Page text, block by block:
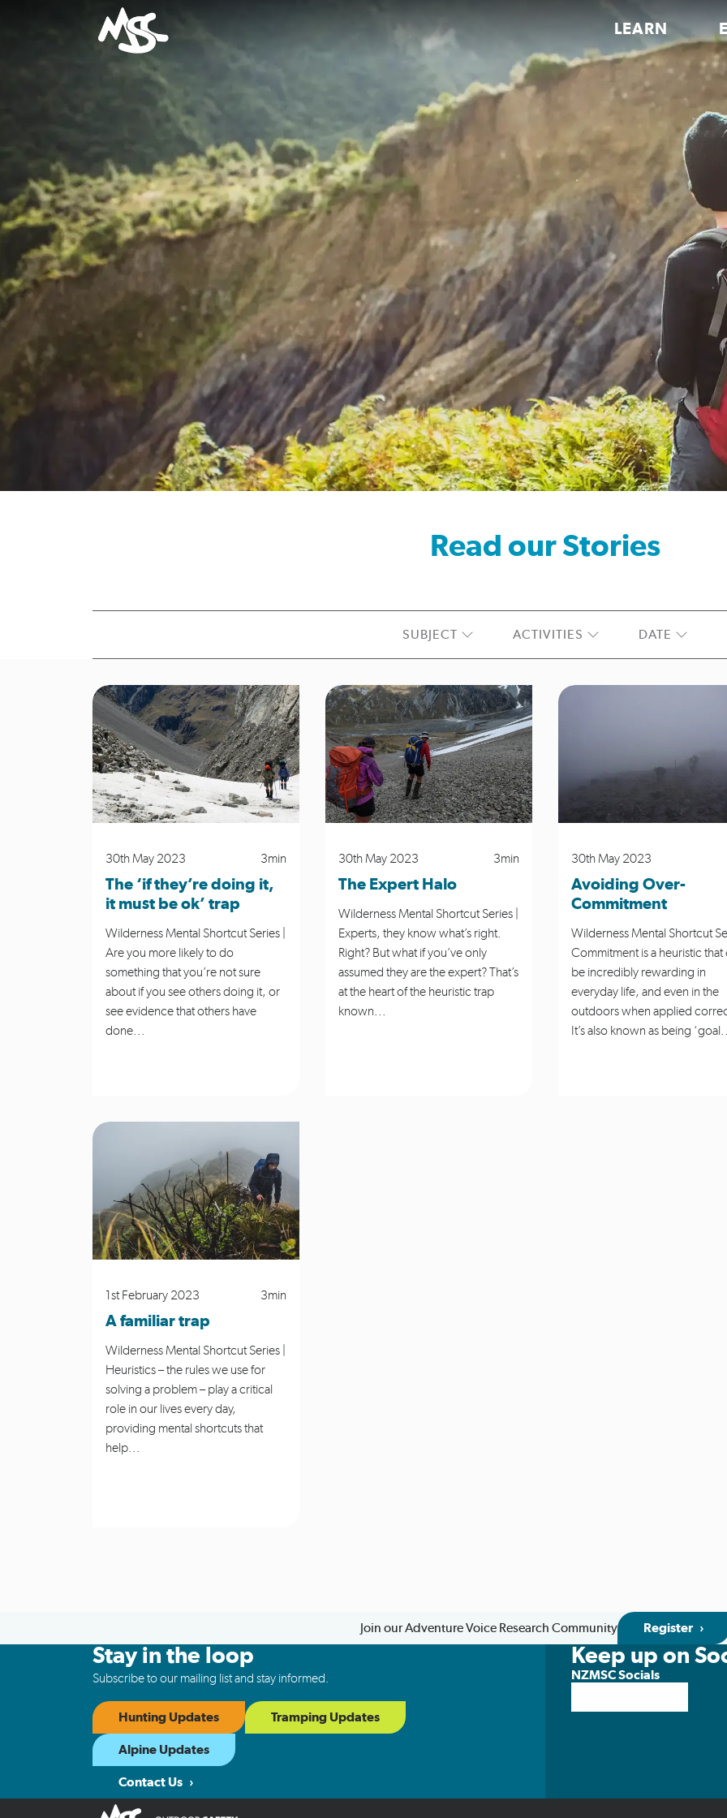
LEARN
Read our Stories
SUBJECT ACTIVITIES DATE
Family Firearm Safety Fitness Gear Great Walk How-to
Media Release MSC News Navigation NZ Avalanche Advisory
Planning River Safety Roar Safety Skills Te Araroa
30th May 2023 3min
The ‘if they’re doing it,
it must be ok’ trap
Wilderness Mental Shortcut Series |
Are you more likely to do
something that you’re not sure
about if you see others doing it, or
see evidence that others have
done...
30th May 2023 3min
The Expert Halo
Wilderness Mental Shortcut Series |
Experts, they know what’s right.
Right? But what if you’ve only
assumed they are the expert? That’s
at the heart of the heuristic trap
known...
30th May 2023
Avoiding Over-
Commitment
Wilderness Mental Shortcut
Commitment is a heuristic that
be incredibly rewarding in
everyday life, and even in the
outdoors when applied
It’s also known as being ‘goal...
1st February 2023 3min
A familiar trap
Wilderness Mental Shortcut Series |
Heuristics – the rules we use for
solving a problem – play a critical
role in our lives every day,
providing mental shortcuts that
help...
Join our Adventure Voice Research Community Register
Stay in the loop
Subscribe to our mailing list and stay informed.
Hunting Updates Tramping Updates
Alpine Updates
Contact Us
Keep up on
NZMSC Socials